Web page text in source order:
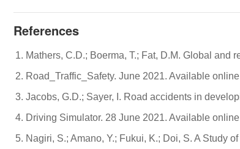
References
Mathers, C.D.; Boerma, T.; Fat, D.M. Global and
Road_Traffic_Safety. June 2021. Available
Jacobs, G.D.; Sayer, I. Road accidents in
Driving Simulator. 28 June 2021. Available
Nagiri, S.; Amano, Y.; Fukui, K.; Doi, S. A Study